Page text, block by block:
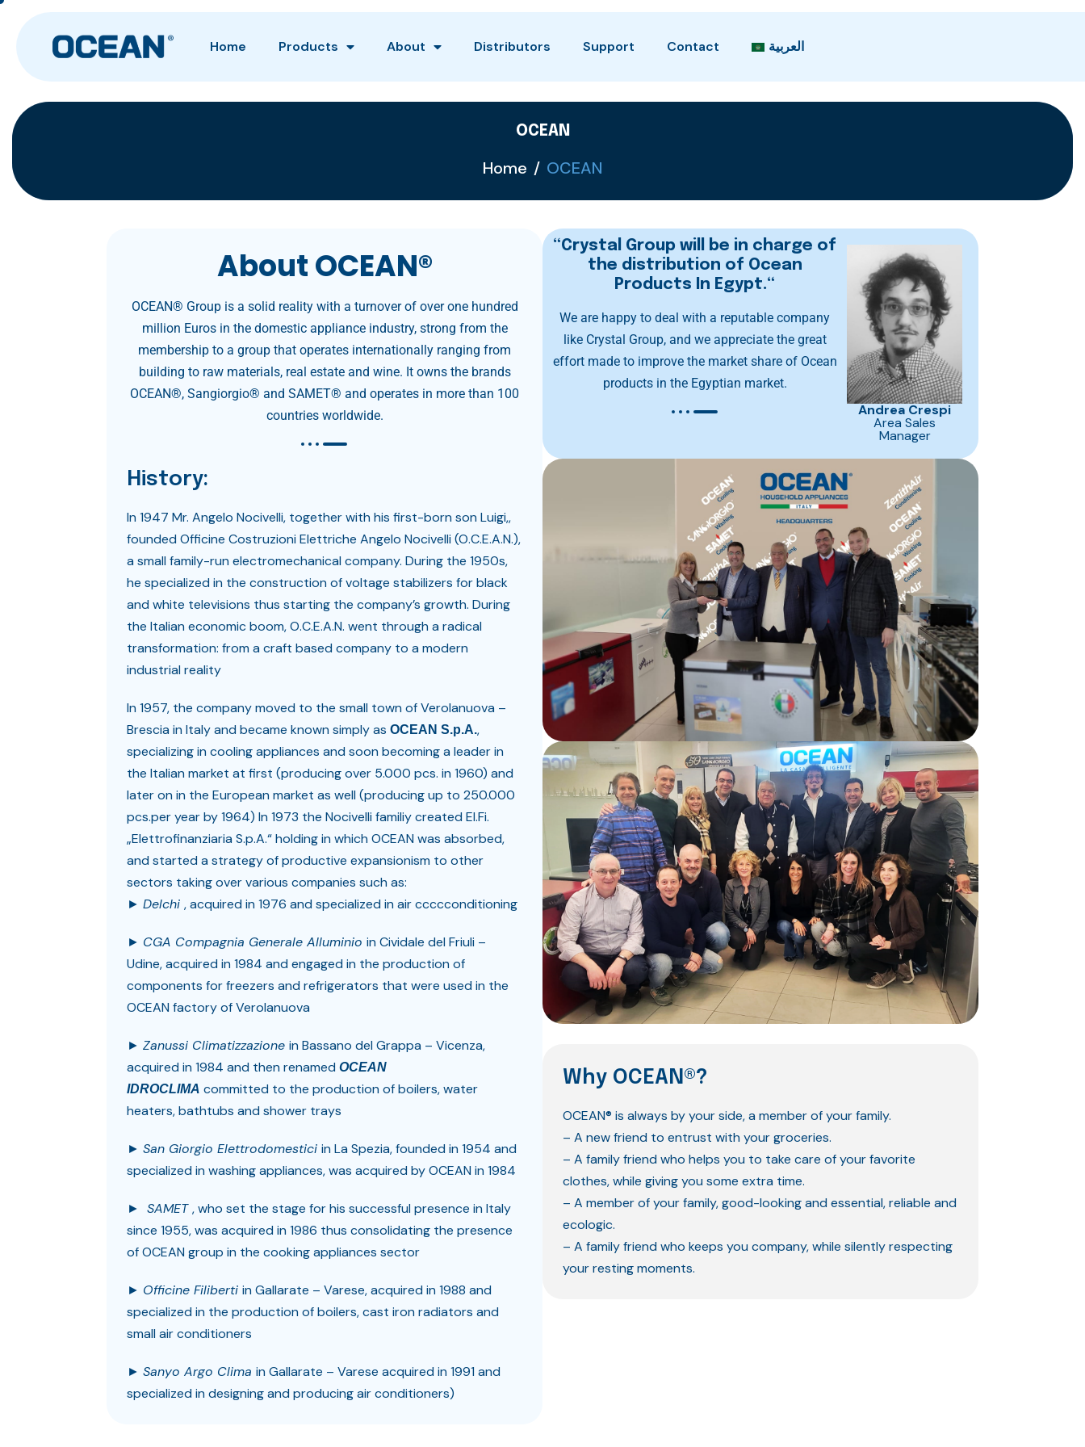
Home Products About Distributors Support Contact العربية
OCEAN
Home OCEAN
About OCEAN®
OCEAN® Group is a solid reality with a turnover of over one hundred
million Euros in the domestic appliance industry, strong from the
membership to a group that operates internationally ranging from
building to raw materials, real estate and wine. It owns the brands
OCEAN®, Sangiorgio® and SAMET® and operates in more than 100
countries worldwide.
History:
In 1947 Mr. Angelo Nocivelli, together with his first-born son Luigi,,
founded Officine Costruzioni Elettriche Angelo Nocivelli (O.C.E.A.N.),
a small family-run electromechanical company. During the 1950s,
he specialized in the construction of voltage stabilizers for black
and white televisions thus starting the company’s growth. During
the Italian economic boom, O.C.E.A.N. went through a radical
transformation: from a craft based company to a modern
industrial reality
In 1957, the company moved to the small town of Verolanuova –
Brescia in Italy and became known simply as OCEAN S.p.A.,
specializing in cooling appliances and soon becoming a leader in
the Italian market at first (producing over 5.000 pcs. in 1960) and
later on in the European market as well (producing up to 250.000
pcs.per year by 1964) In 1973 the Nocivelli familiy created El.Fi.
„Elettrofinanziaria S.p.A.“ holding in which OCEAN was absorbed,
and started a strategy of productive expansionism to other
sectors taking over various companies such as:
► Delchi , acquired in 1976 and specialized in air ccccconditioning
► CGA Compagnia Generale Alluminio in Cividale del Friuli –
Udine, acquired in 1984 and engaged in the production of
components for freezers and refrigerators that were used in the
OCEAN factory of Verolanuova
► Zanussi Climatizzazione in Bassano del Grappa – Vicenza,
acquired in 1984 and then renamed OCEAN
IDROCLIMA committed to the production of boilers, water
heaters, bathtubs and shower trays
► San Giorgio Elettrodomestici in La Spezia, founded in 1954 and
specialized in washing appliances, was acquired by OCEAN in 1984
► SAMET, who set the stage for his successful presence in Italy
since 1955, was acquired in 1986 thus consolidating the presence
of OCEAN group in the cooking appliances sector
► Officine Filiberti in Gallarate – Varese, acquired in 1988 and
specialized in the production of boilers, cast iron radiators and
small air conditioners
► Sanyo Argo Clima in Gallarate – Varese acquired in 1991 and
specialized in designing and producing air conditioners)
Andrea Crespi
Area Sales
Manager
“Crystal Group will be in charge of
the distribution of Ocean
Products In Egypt.“
We are happy to deal with a reputable company
like Crystal Group, and we appreciate the great
effort made to improve the market share of Ocean
products in the Egyptian market.
Why OCEAN®?
OCEAN® is always by your side, a member of your family.
– A new friend to entrust with your groceries.
– A family friend who helps you to take care of your favorite
clothes, while giving you some extra time.
– A member of your family, good-looking and essential, reliable and
ecologic.
– A family friend who keeps you company, while silently respecting
your resting moments.